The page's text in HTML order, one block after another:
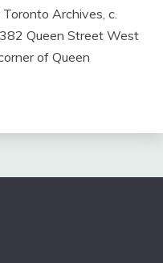
Archives, c.
Queen Street West
of Queen